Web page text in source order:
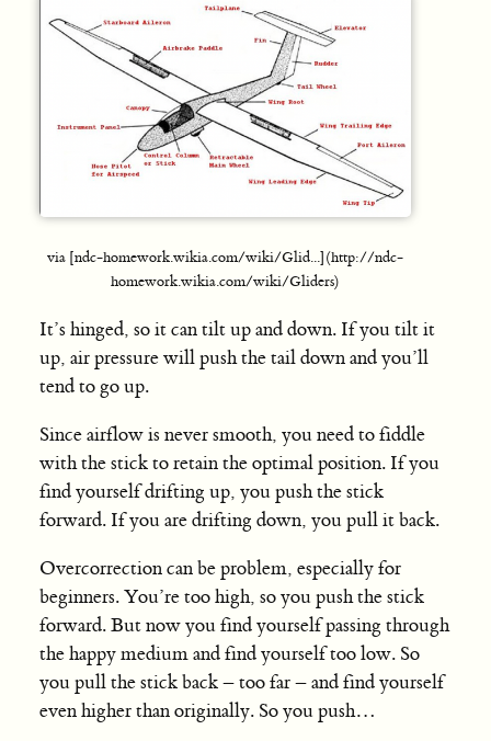
via [ndc-homework.wikia.com/wiki/Glid...](http://ndc-
homework.wikia.com/wiki/Gliders)
It’s hinged, so it can tilt up and down. If you tilt it
up, air pressure will push the tail down and you’ll
tend to go up.
Since airflow is never smooth, you need to fiddle
with the stick to retain the optimal position. If you
find yourself drifting up, you push the stick
forward. If you are drifting down, you pull it back.
Overcorrection can be problem, especially for
beginners. You’re too high, so you push the stick
forward. But now you find yourself passing through
the happy medium and find yourself too low. So
you pull the stick back – too far – and find yourself
even higher than originally. So you push…